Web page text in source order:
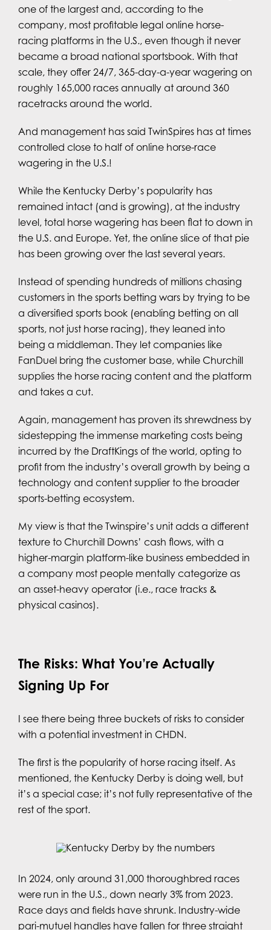
one of the largest and, according to the
company, most profitable legal online horse-
racing platforms in the U.S., even though it never
became a broad national sportsbook. With that
scale, they offer 24/7, 365-day-a-year wagering on
roughly 165,000 races annually at around 360
racetracks around the world.
And management has said TwinSpires has at times
controlled close to half of online horse-race
wagering in the U.S.!
While the Kentucky Derby’s popularity has
remained intact (and is growing), at the industry
level, total horse wagering has been flat to down in
the U.S. and Europe. Yet, the online slice of that pie
has been growing over the last several years.
Instead of spending hundreds of millions chasing
customers in the sports betting wars by trying to be
a diversified sports book (enabling betting on all
sports, not just horse racing), they leaned into
being a middleman. They let companies like
FanDuel bring the customer base, while Churchill
supplies the horse racing content and the platform
and takes a cut.
Again, management has proven its shrewdness by
sidestepping the immense marketing costs being
incurred by the DraftKings of the world, opting to
profit from the industry’s overall growth by being a
technology and content supplier to the broader
sports-betting ecosystem.
My view is that the Twinspire’s unit adds a different
texture to Churchill Downs’ cash flows, with a
higher-margin platform-like business embedded in
a company most people mentally categorize as
an asset-heavy operator (i.e., race tracks &
physical casinos).
The Risks: What You’re Actually
Signing Up For
I see there being three buckets of risks to consider
with a potential investment in CHDN.
The first is the popularity of horse racing itself. As
mentioned, the Kentucky Derby is doing well, but
it’s a special case; it’s not fully representative of the
rest of the sport.
In 2024, only around 31,000 thoroughbred races
were run in the U.S., down nearly 3% from 2023.
Race days and fields have shrunk. Industry-wide
pari-mutuel handles have fallen for three straight